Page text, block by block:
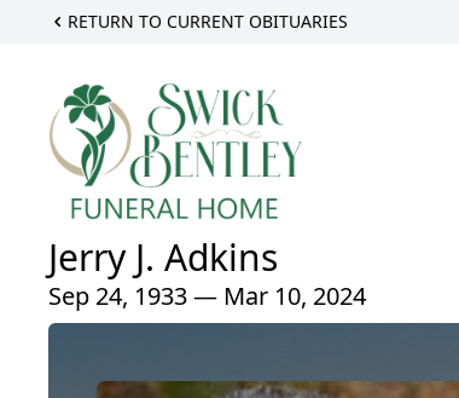
RETURN TO CURRENT OBITUARIES
Jerry J. Adkins
Sep 24, 1933 — Mar 10, 2024